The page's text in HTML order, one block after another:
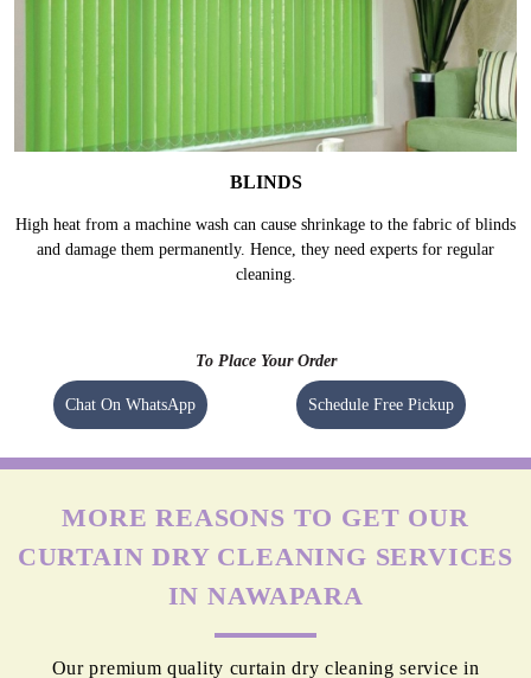
BLINDS
High heat from a machine wash can cause shrinkage to the fabric of blinds
and damage them permanently. Hence, they need experts for regular
cleaning.
To Place Your Order
Chat On WhatsApp Schedule Free Pickup
MORE REASONS TO GET OUR
CURTAIN DRY CLEANING SERVICES
IN NAWAPARA
Our premium quality curtain dry cleaning service in